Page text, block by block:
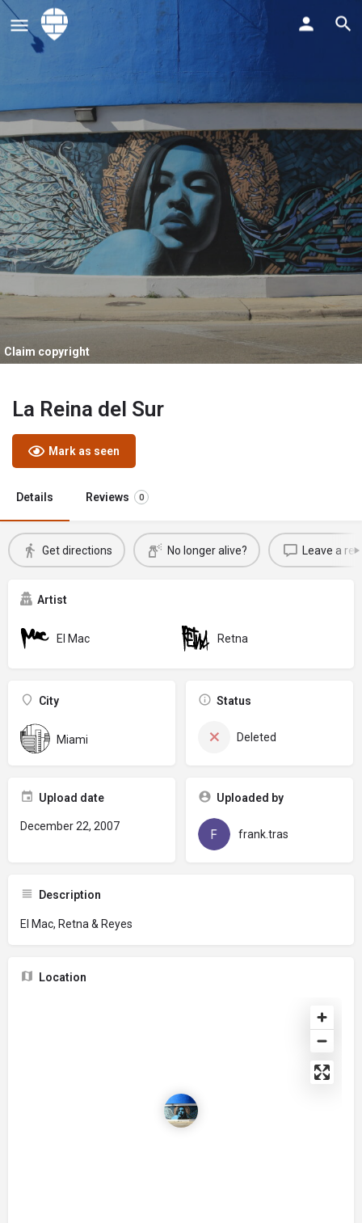
Claim copyright
La Reina del Sur
Mark as seen
Details Reviews 0
Get directions No longer alive? Leave a
Artist
El Mac Retna
City
Miami
Status
Deleted
Upload date
December 22, 2007
Uploaded by
frank.tras
Description
El Mac, Retna & Reyes
Location